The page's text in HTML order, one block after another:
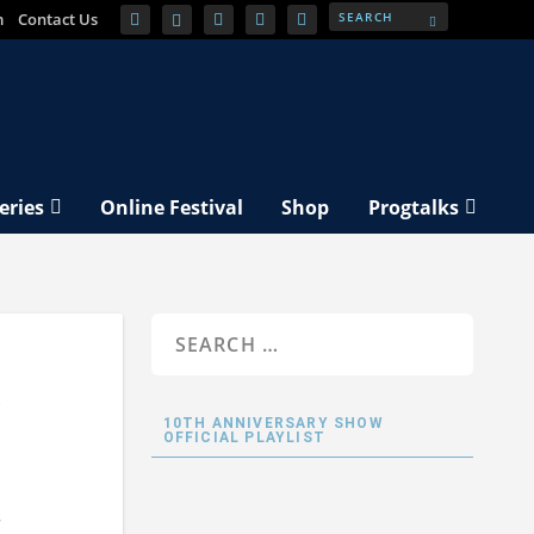
Contact Us
Online Festival Shop Progtalks
10TH ANNIVERSARY SHOW
OFFICIAL PLAYLIST